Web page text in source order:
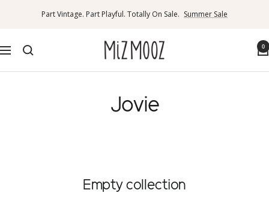
Part Vintage. Part Playful. Totally On Sale. Summer Sale
Navigation
Miz
Mooz
Canada
0
Jovie
Empty collection